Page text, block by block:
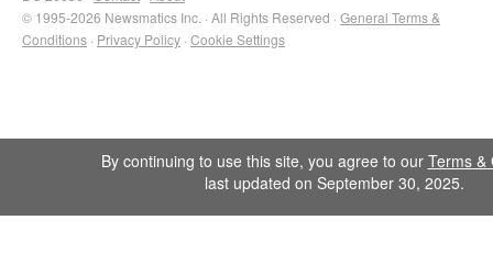
© 1995-2026 Newsmatics Inc. · All Rights Reserved · General Terms &
Conditions · Privacy Policy · Cookie Settings
By continuing to use this site, you agree to our Terms &
last updated on September 30, 2025.